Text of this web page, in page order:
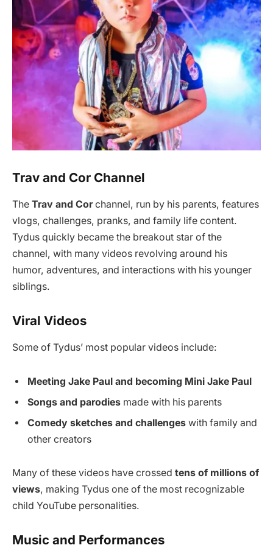
Trav and Cor Channel
The Trav and Corchannel, run by his parents, features
vlogs, challenges, pranks, and family life content.
Tydus quickly became the breakout star of the
channel, with many videos revolving around his
humor, adventures, and interactions with his younger
siblings.
Viral Videos
Some of Tydus’ most popular videos include:
Meeting Jake Paul and becoming Mini Jake Paul
Songs and parodies made with his parents
Comedy sketches and challenges with family and
other creators
Many of these videos have crossed tens of millions of
views, making Tydus one of the most recognizable
child YouTube personalities.
Music and Performances